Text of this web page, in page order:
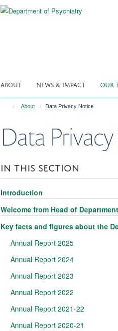
ABOUT NEWS & IMPACT OUR
About Data Privacy Notice
Data
IN THIS SECTION
Introduction
Welcome from Head of Department
Key facts and figures about the
Annual Report 2025
Annual Report 2024
Annual Report 2023
Annual Report 2022
Annual Report 2021-22
Annual Report 2020-21